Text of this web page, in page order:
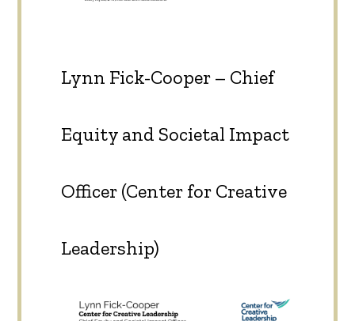
Lynn Fick-Cooper – Chief
Equity and Societal Impact
Officer (Center for Creative
Leadership)